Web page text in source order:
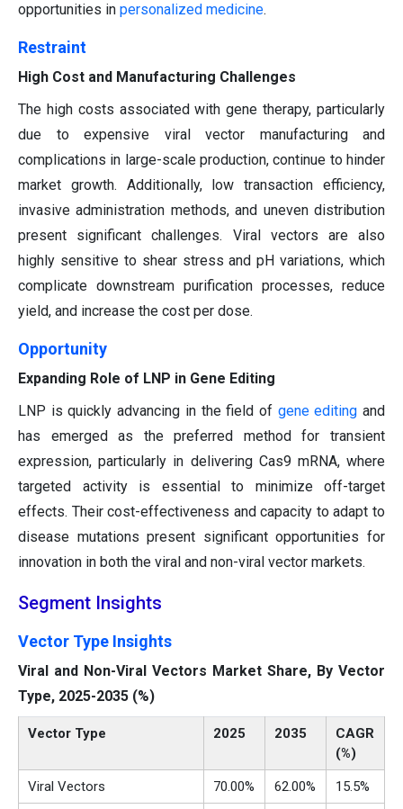
opportunities in personalized medicine.
Restraint
High Cost and Manufacturing Challenges
The high costs associated with gene therapy, particularly
due to expensive viral vector manufacturing and
complications in large-scale production, continue to hinder
market growth. Additionally, low transaction efficiency,
invasive administration methods, and uneven distribution
present significant challenges. Viral vectors are also
highly sensitive to shear stress and pH variations, which
complicate downstream purification processes, reduce
yield, and increase the cost per dose.
Opportunity
Expanding Role of LNP in Gene Editing
LNP is quickly advancing in the field of gene editing and
has emerged as the preferred method for transient
expression, particularly in delivering Cas9 mRNA, where
targeted activity is essential to minimize off-target
effects. Their cost-effectiveness and capacity to adapt to
disease mutations present significant opportunities for
innovation in both the viral and non-viral vector markets.
Segment Insights
Vector Type Insights
Viral and Non-Viral Vectors Market Share, By Vector
Type, 2025-2035 (%)
Vector Type 2025 2035
CAGR
(%)
Viral Vectors 70.00% 62.00% 15.5%